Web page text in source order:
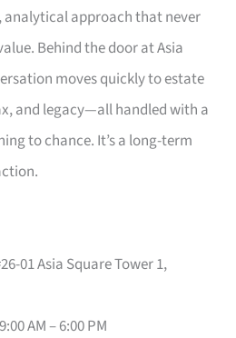
approach that never
Behind the door at Asia
moves quickly to estate
and legacy—all handled with a
to chance. It’s a long-term
01 Asia Square Tower 1,
AM – 6:00 PM